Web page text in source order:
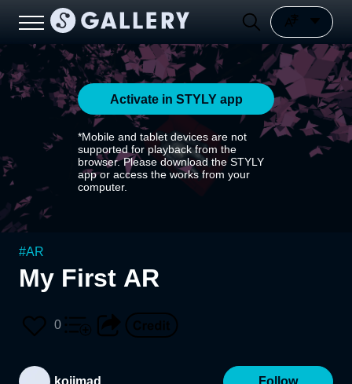
Activate in STYLY app
*Mobile and tablet devices are not
supported for playback from the
browser. Please download the STYLY
app or access the works from your
computer.
#AR
My First AR
0
kojimad Follow